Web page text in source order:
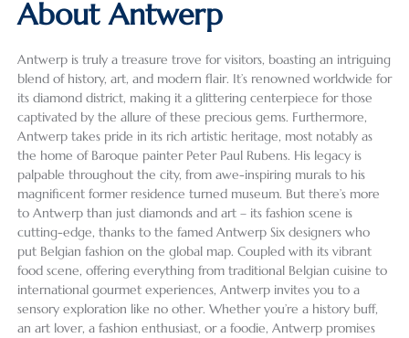
About Antwerp
Antwerp is truly a treasure trove for visitors, boasting an intriguing
blend of history, art, and modern flair. It’s renowned worldwide for
its diamond district, making it a glittering centerpiece for those
captivated by the allure of these precious gems. Furthermore,
Antwerp takes pride in its rich artistic heritage, most notably as
the home of Baroque painter Peter Paul Rubens. His legacy is
palpable throughout the city, from awe-inspiring murals to his
magnificent former residence turned museum. But there’s more
to Antwerp than just diamonds and art – its fashion scene is
cutting-edge, thanks to the famed Antwerp Six designers who
put Belgian fashion on the global map. Coupled with its vibrant
food scene, offering everything from traditional Belgian cuisine to
international gourmet experiences, Antwerp invites you to a
sensory exploration like no other. Whether you’re a history buff,
an art lover, a fashion enthusiast, or a foodie, Antwerp promises